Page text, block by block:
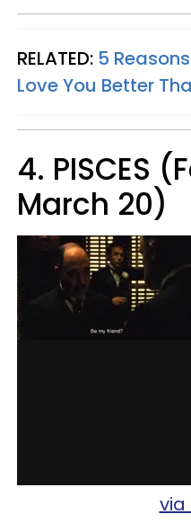
RELATED: 5
Love You Better
4. PISCES
March 20)
via